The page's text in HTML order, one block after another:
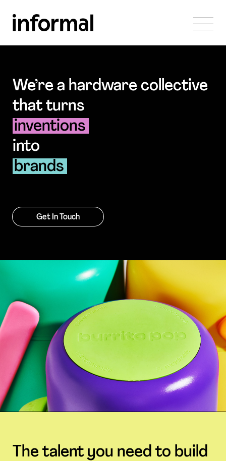
We’re a hardware collective
that turns
inventions
into
brands
Get In Touch
The talent you need to build